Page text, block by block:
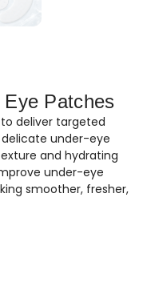
Patches
deliver targeted
under-eye
and hydrating
under-eye
smoother, fresher,